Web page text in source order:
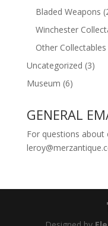
Bladed Weapons
Winchester
Other Collectables
Uncategorized (3)
Museum (6)
GENERAL
For questions about